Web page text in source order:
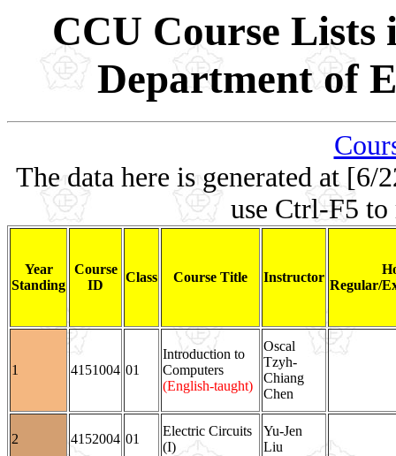
CCU Course Lists
Department of
The data here is generated at [6/
use Ctrl-F5 to
Year
Standing
Course
ID
Class Course Title Instructor
Regular/
1 4151004 01
Introduction to
Computers
(English-taught)
Oscal
Tzyh-
Chiang
Chen
2 4152004 01
Electric Circuits
(I)
Yu-Jen
Liu